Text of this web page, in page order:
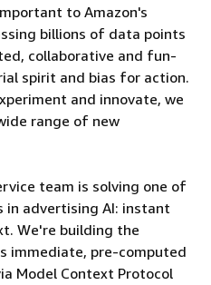
to Amazon's
billions of data points
collaborative and fun-
spirit and bias for action.
and innovate, we
range of new
team is solving one of
in advertising AI: instant
We're building the
immediate, pre-computed
Model Context Protocol